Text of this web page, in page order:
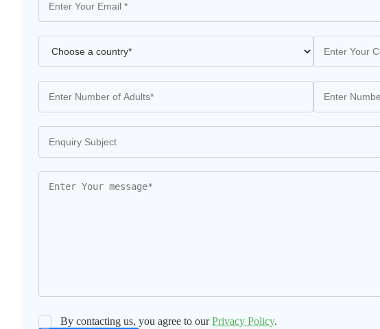
By contacting us, you agree to ourPrivacy Policy.